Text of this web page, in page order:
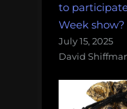
to
Week show?
July 15, 2025
David